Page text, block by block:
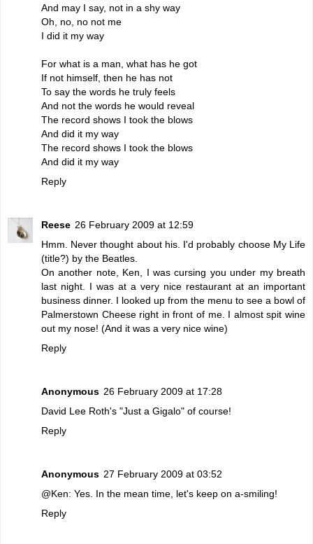
And may I say, not in a shy way
Oh, no, no not me
I did it my way
For what is a man, what has he got
If not himself, then he has not
To say the words he truly feels
And not the words he would reveal
The record shows I took the blows
And did it my way
The record shows I took the blows
And did it my way
Reply
Reese 26 February 2009 at 12:59
Hmm. Never thought about his. I'd probably choose My Life
(title?) by the Beatles.
On another note, Ken, I was cursing you under my breath
last night. I was at a very nice restaurant at an important
business dinner. I looked up from the menu to see a bowl of
Palmerstown Cheese right in front of me. I almost spit wine
out my nose! (And it was a very nice wine)
Reply
Anonymous 26 February 2009 at 17:28
David Lee Roth's "Just a Gigalo" of course!
Reply
Anonymous 27 February 2009 at 03:52
@Ken: Yes. In the mean time, let's keep on a-smiling!
Reply